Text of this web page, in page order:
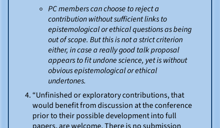
PC members can choose to reject a
contribution without sufficient links to
epistemological or ethical questions as being
out of scope. But this is not a strict criterion
either, in case a really good talk proposal
appears to fit undone science, yet is without
obvious epistemological or ethical
undertones.
“Unfinished or exploratory contributions, that
would benefit from discussion at the conference
prior to their possible development into full